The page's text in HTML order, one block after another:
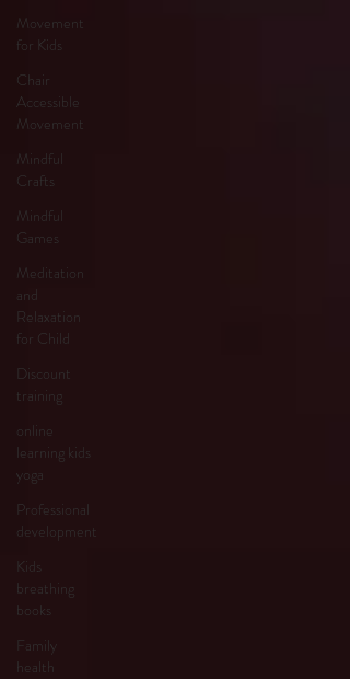
Movement
for Kids
Chair
Accessible
Movement
Mindful
Crafts
Mindful
Games
Meditation
and
Relaxation
for Child
Discount
training
online
learning kids
yoga
Professional
development
Kids
breathing
books
Family
health